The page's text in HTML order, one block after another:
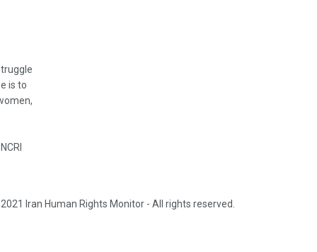
is to
Iran Human Rights Monitor - All rights reserved.